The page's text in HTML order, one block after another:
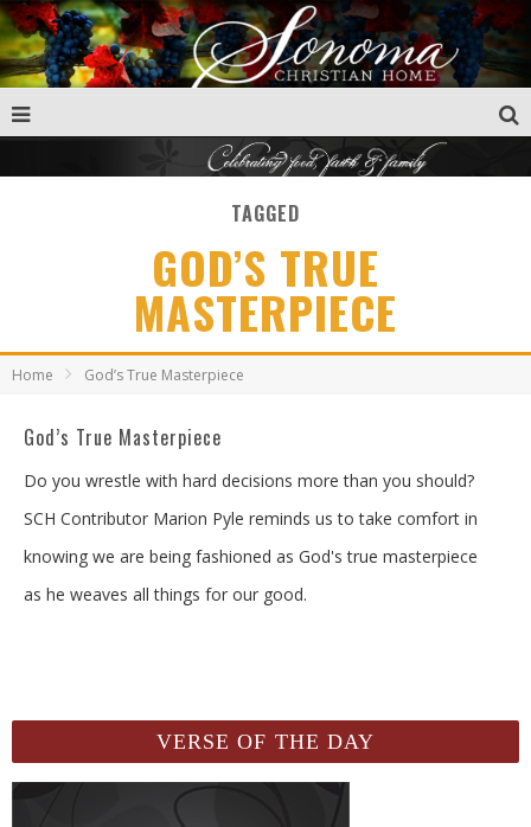
TAGGED
GOD’S TRUE
MASTERPIECE
Home God’s True Masterpiece
God’s True Masterpiece
Do you wrestle with hard decisions more than you should?
SCH Contributor Marion Pyle reminds us to take comfort in
knowing we are being fashioned as God's true masterpiece
as he weaves all things for our good.
VERSE OF THE DAY